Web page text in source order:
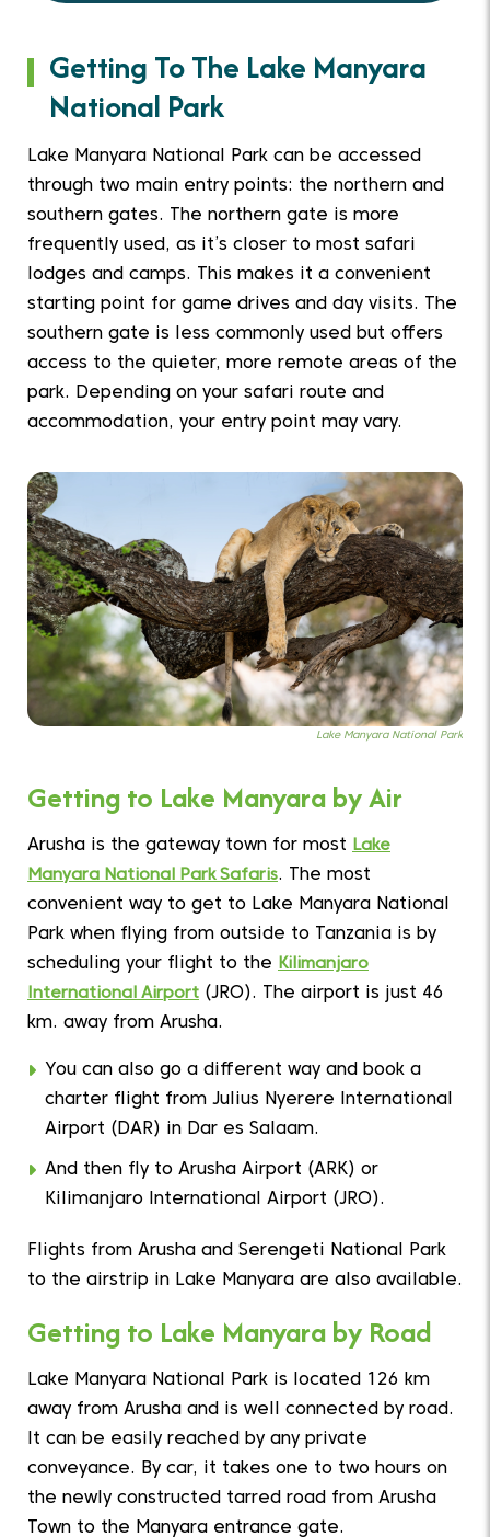
Getting To The Lake Manyara
National Park
Lake Manyara National Park can be accessed
through two main entry points: the northern and
southern gates. The northern gate is more
frequently used, as it’s closer to most safari
lodges and camps. This makes it a convenient
starting point for game drives and day visits. The
southern gate is less commonly used but offers
access to the quieter, more remote areas of the
park. Depending on your safari route and
accommodation, your entry point may vary.
Lake Manyara National Park
Getting to Lake Manyara by Air
Arusha is the gateway town for most
Lake
Manyara National Park Safaris. The most
convenient way to get to Lake Manyara National
Park when flying from outside to Tanzania is by
scheduling your flight to the
Kilimanjaro
International Airport (JRO). The airport is just 46
km. away from Arusha.
You can also go a different way and book a
charter flight from Julius Nyerere International
Airport (DAR) in Dar es Salaam.
And then fly to Arusha Airport (ARK) or
Kilimanjaro International Airport (JRO).
Flights from Arusha and Serengeti National Park
to the airstrip in Lake Manyara are also available.
Getting to Lake Manyara by Road
Lake Manyara National Park is located 126 km
away from Arusha and is well connected by road.
It can be easily reached by any private
conveyance. By car, it takes one to two hours on
the newly constructed tarred road from Arusha
Town to the Manyara entrance gate.